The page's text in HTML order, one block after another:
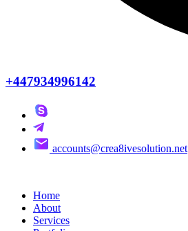
+447934996142
accounts@crea8ivesolution.net
Home
About
Services